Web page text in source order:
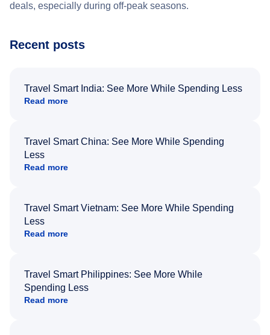
deals, especially during off-peak seasons.
Recent posts
Travel Smart India: See More While Spending Less
Read more
Travel Smart China: See More While Spending
Less
Read more
Travel Smart Vietnam: See More While Spending
Less
Read more
Travel Smart Philippines: See More While
Spending Less
Read more